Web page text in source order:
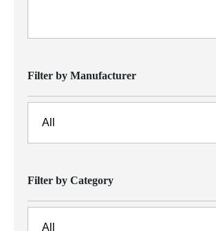
Filter by Manufacturer
Filter by Category